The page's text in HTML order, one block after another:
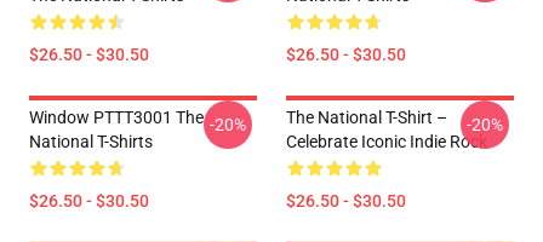
$26.50 - $30.50 $26.50 - $30.50
Window PTTT3001 The
National T-Shirts
$26.50 - $30.50
-20%
The National T-Shirt –
Celebrate Iconic Indie Rock
$26.50 - $30.50
-20%